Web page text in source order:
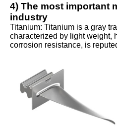
4) The most important
industry
Titanium: Titanium is a gray
characterized by light weight,
corrosion resistance, is